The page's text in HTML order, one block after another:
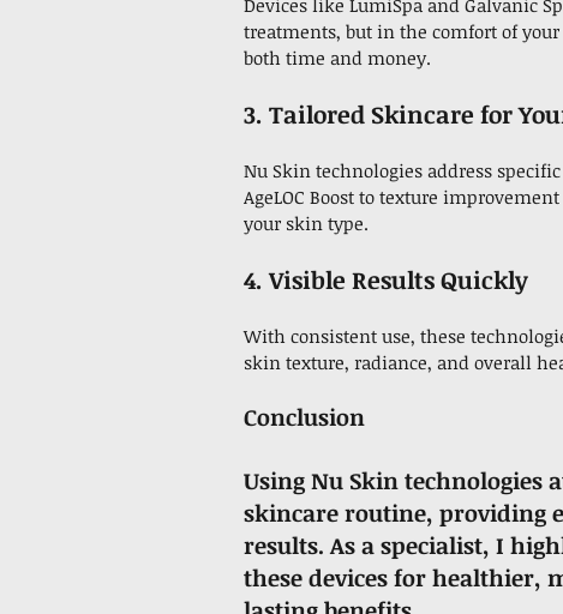
Devices like LumiSpa and Galvanic
treatments, but in the comfort of your
both time and money.
3. Tailored Skincare for
Nu Skin technologies address
AgeLOC Boost to texture
your skin type.
4. Visible Results Quickly
With consistent use, these
skin texture, radiance, and overall
Conclusion
Using Nu Skin technologies
skincare routine, providing
results. As a specialist, I
these devices for healthier,